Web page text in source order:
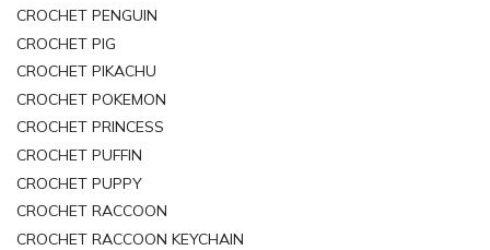
CROCHET PENGUIN
CROCHET PIG
CROCHET PIKACHU
CROCHET POKEMON
CROCHET PRINCESS
CROCHET PUFFIN
CROCHET PUPPY
CROCHET RACCOON
CROCHET RACCOON KEYCHAIN